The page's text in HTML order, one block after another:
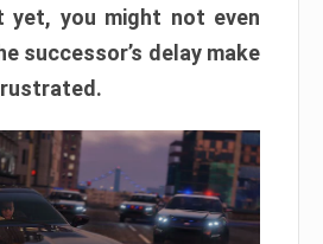
yet, you might not even
successor’s delay make